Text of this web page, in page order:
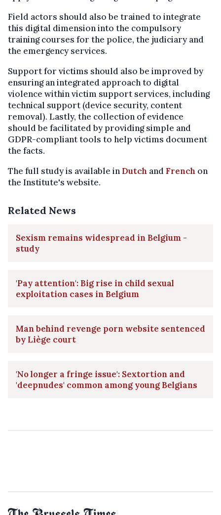
Field actors should also be trained to integrate
this digital dimension into the compulsory
training courses for the police, the judiciary and
the emergency services.
Support for victims should also be improved by
ensuring an integrated approach to digital
violence within victim support services, including
technical support (device security, content
removal). Lastly, the collection of evidence
should be facilitated by providing simple and
GDPR-compliant tools to help victims document
the facts.
The full study is available in Dutch andFrench on
the Institute's website.
Related News
Sexism remains widespread in Belgium -
study
'Pay attention': Big rise in child sexual
exploitation cases in Belgium
Man behind revenge porn website sentenced
by Liège court
'No longer a fringe issue': Sextortion and
'deepnudes' common among young Belgians